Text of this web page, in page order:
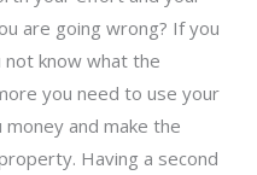
are going wrong? If you
know what the
you need to use your
and make the
Having a second